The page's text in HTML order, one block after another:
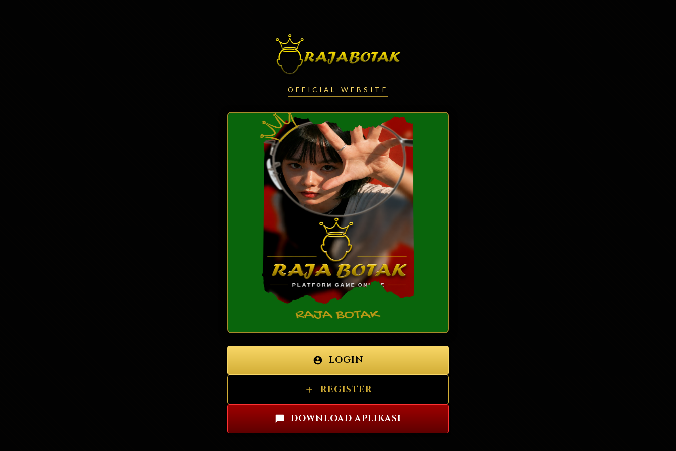
OFFICIAL WEBSITE
LOGIN
REGISTER
DOWNLOAD APLIKASI